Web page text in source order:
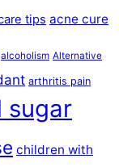
tips acne cure
alcoholism Alternative
arthritis pain
sugar
children with